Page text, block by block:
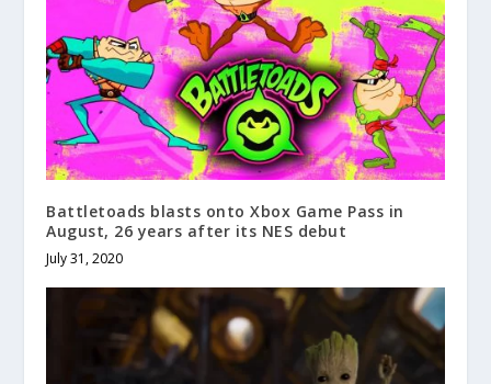
Battletoads blasts onto Xbox Game Pass in
August, 26 years after its NES debut
July 31, 2020